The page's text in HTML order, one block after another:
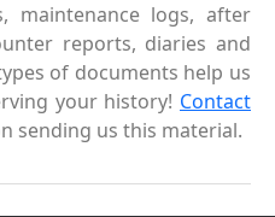
maintenance logs, after
reports, diaries and
of documents help us
your history! Contact
sending us this material.